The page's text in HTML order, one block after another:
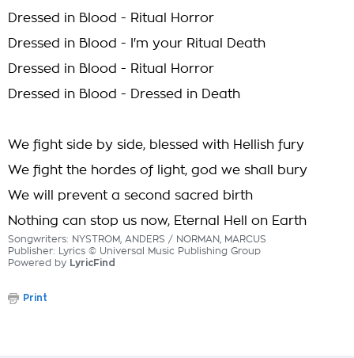
Dressed in Blood - Ritual Horror
Dressed in Blood - I'm your Ritual Death
Dressed in Blood - Ritual Horror
Dressed in Blood - Dressed in Death
We fight side by side, blessed with Hellish fury
We fight the hordes of light, god we shall bury
We will prevent a second sacred birth
Nothing can stop us now, Eternal Hell on Earth
Songwriters: NYSTROM, ANDERS / NORMAN, MARCUS
Publisher: Lyrics © Universal Music Publishing Group
Powered by LyricFind
Print